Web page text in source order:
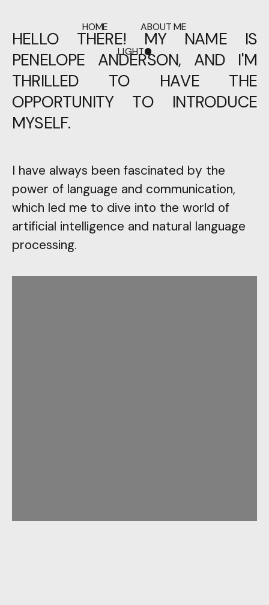
HOME
ABOUT ME
LIGHT
DARK
HELLO THERE! MY NAME IS
PENELOPE ANDERSON, AND I'M
THRILLED TO HAVE THE
OPPORTUNITY TO INTRODUCE
MYSELF.
I have always been fascinated by the
power of language and communication,
which led me to dive into the world of
artificial intelligence and natural language
processing.